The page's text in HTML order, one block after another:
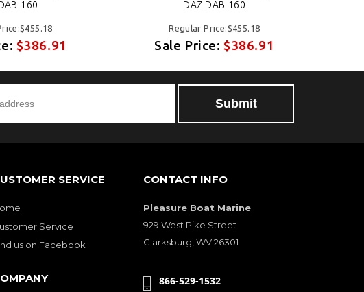
160
$386.91
DAZ-DAB-160
Regular Price:$455.18
Sale Price:$386.91
SERVICE
Service
us on Facebook
CONTACT INFO
Pleasure Boat Marine
929 West Pike Street
Clarksburg, WV 26301
866-529-1532